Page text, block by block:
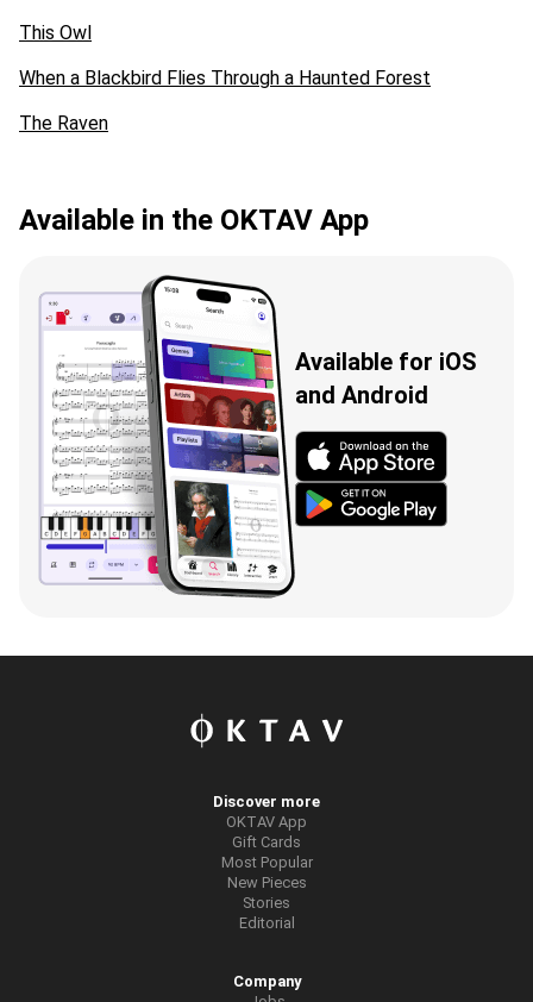
This Owl
When a Blackbird Flies Through a Haunted Forest
The Raven
Available in the OKTAV App
Available for iOS
and Android
Discover more
OKTAV App
Gift Cards
Most Popular
New Pieces
Stories
Editorial
Company